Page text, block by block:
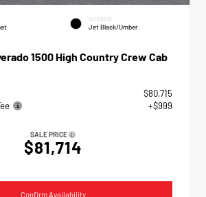
INTERIOR
Jet Black/Umber
1500 High Country Crew Cab
$80,715
+$999
SALE PRICE
$81,714
Confirm Availability